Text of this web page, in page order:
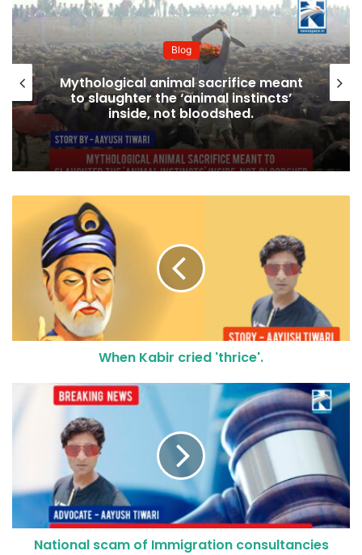
Blog
Mythological animal sacrifice meant
to slaughter the ‘animal instincts’
inside, not bloodshed.
When Kabir cried 'thrice'.
National scam of Immigration consultancies